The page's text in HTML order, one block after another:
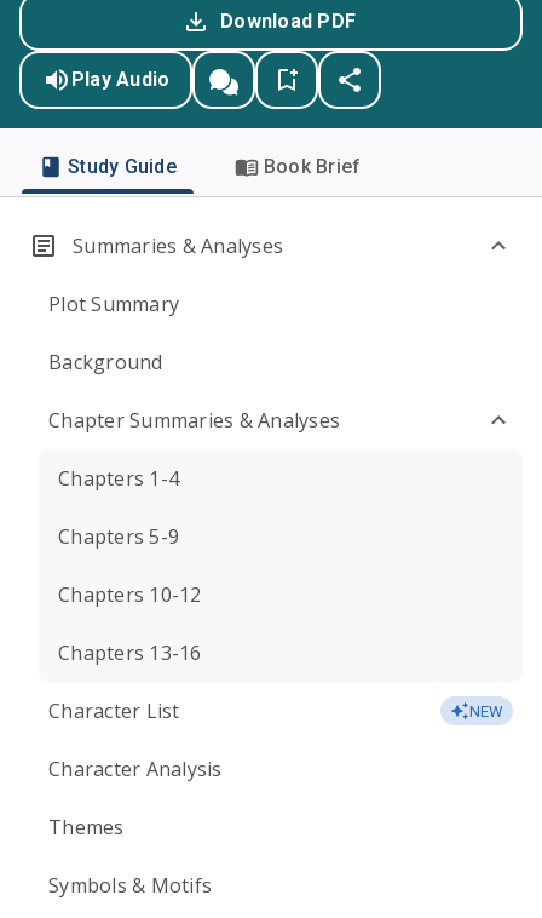
Download PDF
Play Audio
Study Guide Book Brief
Summaries & Analyses
Plot Summary
Background
Chapter Summaries & Analyses
Chapters 1-4
Chapters 5-9
Chapters 10-12
Chapters 13-16
Character List NEW
Character Analysis
Themes
Symbols & Motifs